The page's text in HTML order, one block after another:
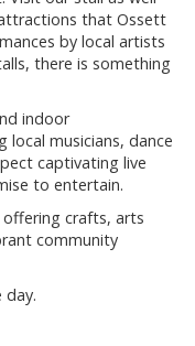
that Ossett
by local artists
there is something
indoor
local musicians, dance
captivating live
to entertain.
offering crafts, arts
community
day.